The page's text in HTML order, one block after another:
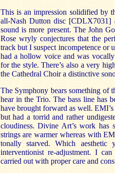
This is an impression solidified by
all-Nash Dutton disc [CDLX7031]
sound is more present. The John
Rose wryly conjectures that the
track but I suspect incompetence
had a hollow voice and was
for the style. There’s also a very
the Cathedral Choir a distinctive
The Symphony bears something of
hear in the Trio. The bass line has
have brought forward as well.
but had a torrid and rather
cloudiness. Divine Art’s work has
strings are warmer whereas with
tonally starved. Which
interventionist re-adjustment. I
carried out with proper care and